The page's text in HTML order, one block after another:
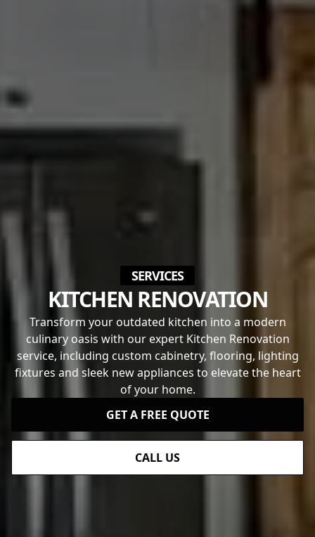
SERVICES
KITCHEN RENOVATION
Transform your outdated kitchen into a modern
culinary oasis with our expert Kitchen Renovation
service, including custom cabinetry, flooring, lighting
fixtures and sleek new appliances to elevate the heart
of your home.
GET A FREE QUOTE
CALL US